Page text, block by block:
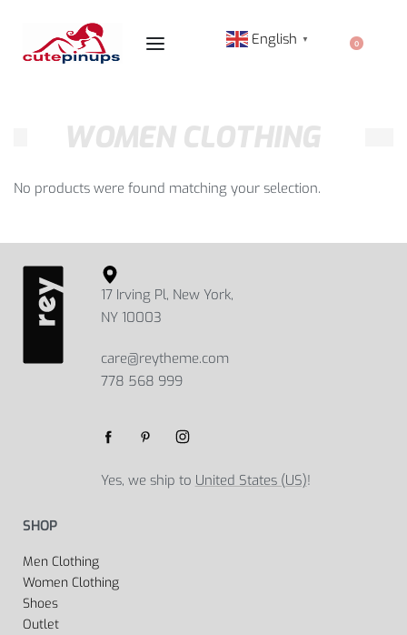
English ▼ 0
WOMEN CLOTHING
No products were found matching your selection.
17 Irving Pl, New York,
NY 10003
care@reytheme.com
778 568 999
Yes, we ship to United States (US)!
SHOP
Men Clothing
Women Clothing
Shoes
Outlet